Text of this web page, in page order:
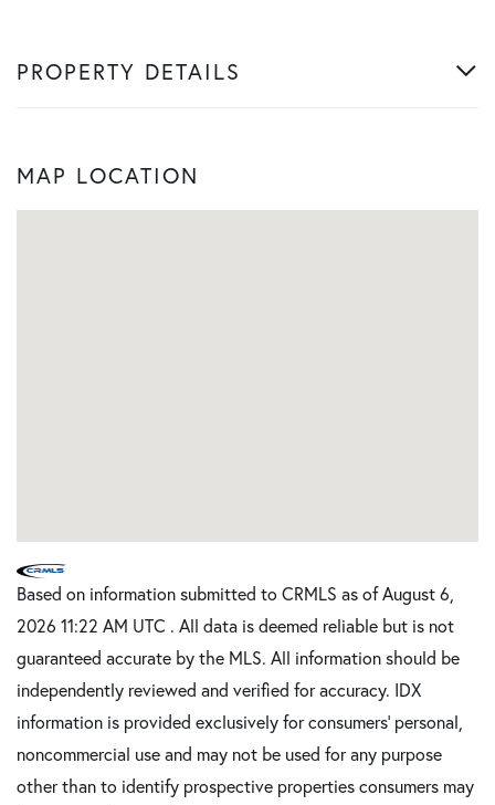
PROPERTY DETAILS
MAP LOCATION
Based on information submitted to CRMLS as of August 6,
2026 11:22 AM UTC . All data is deemed reliable but is not
guaranteed accurate by the MLS. All information should be
independently reviewed and verified for accuracy. IDX
information is provided exclusively for consumers’ personal,
noncommercial use and may not be used for any purpose
other than to identify prospective properties consumers may